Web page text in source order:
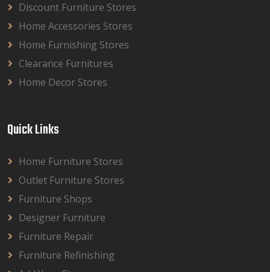
Discount Furniture Stores
Home Accessories Stores
Home Furnishing Stores
Clearance Furnitures
Home Decor Stores
Quick Links
Home Furniture Stores
Outlet Furniture Stores
Furniture Shops
Designer Furniture
Furniture Repair
Furniture Refinishing